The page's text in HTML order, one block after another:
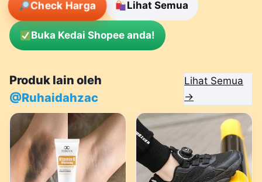
Check Harga Lihat Semua
Buka Kedai Shopee anda!
Produk lain oleh
@Ruhaidahzac
Lihat Semua
→